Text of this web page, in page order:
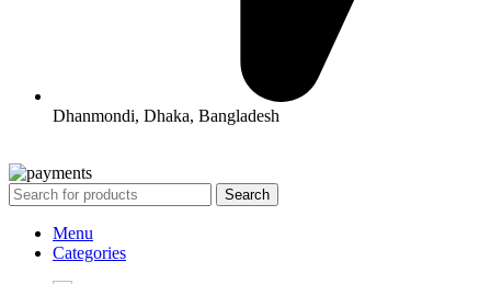
Dhanmondi, Dhaka, Bangladesh
Search
Menu
Categories